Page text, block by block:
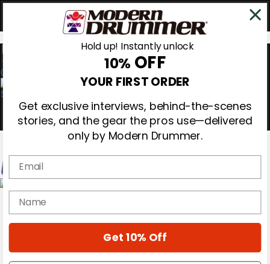
0
Magazine
Cover Archive
Hold up! Instantly unlock
10% OFF
YOUR FIRST ORDER
Get exclusive interviews, behind-the-scenes
stories, and the gear the pros use—delivered
only by Modern Drummer.
Email
name
Get 10% Off